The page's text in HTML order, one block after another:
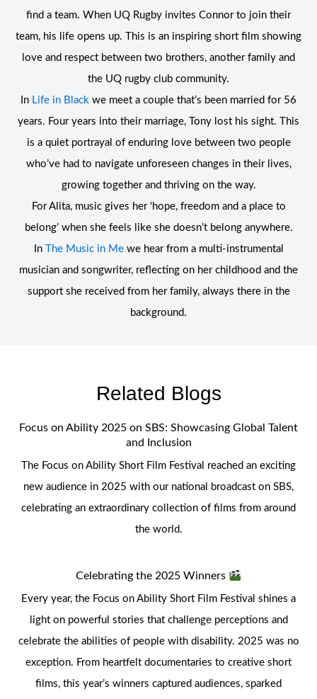
find a team. When UQ Rugby invites Connor to join their
team, his life opens up. This is an inspiring short film showing
love and respect between two brothers, another family and
the UQ rugby club community.
In Life in Black we meet a couple that’s been married for 56
years. Four years into their marriage, Tony lost his sight. This
is a quiet portrayal of enduring love between two people
who’ve had to navigate unforeseen changes in their lives,
growing together and thriving on the way.
For Alita, music gives her ‘hope, freedom and a place to
belong’ when she feels like she doesn’t belong anywhere.
In
The Music in Me we hear from a multi-instrumental
musician and songwriter, reflecting on her childhood and the
support she received from her family, always there in the
background.
Related Blogs
Focus on Ability 2025 on SBS: Showcasing Global Talent
and Inclusion
The Focus on Ability Short Film Festival reached an exciting
new audience in 2025 with our national broadcast on SBS,
celebrating an extraordinary collection of films from around
the world.
Celebrating the 2025 Winners
Every year, the Focus on Ability Short Film Festival shines a
light on powerful stories that challenge perceptions and
celebrate the abilities of people with disability. 2025 was no
exception. From heartfelt documentaries to creative short
films, this year’s winners captured audiences, sparked